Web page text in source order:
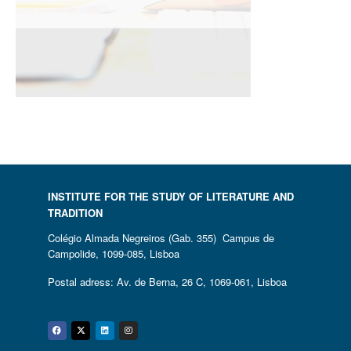
INSTITUTE FOR THE STUDY OF LITERATURE AND
TRADITION
Colégio Almada Negreiros (Gab. 355) Campus de
Campolide, 1099-085, Lisboa
Postal adress: Av. de Berna, 26 C, 1069-061, Lisboa
Facebook
Twitter
Linkedin
Instagram